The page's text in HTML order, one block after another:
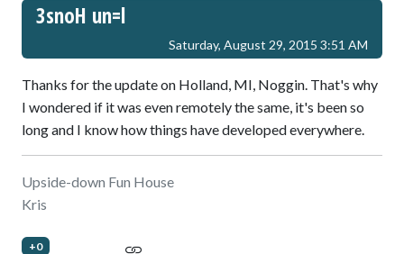
3snoH un=l
Saturday, August 29, 2015 3:51 AM
Thanks for the update on Holland, MI, Noggin. That's why
I wondered if it was even remotely the same, it's been so
long and I know how things have developed everywhere.
Upside-down Fun House
Kris
+0